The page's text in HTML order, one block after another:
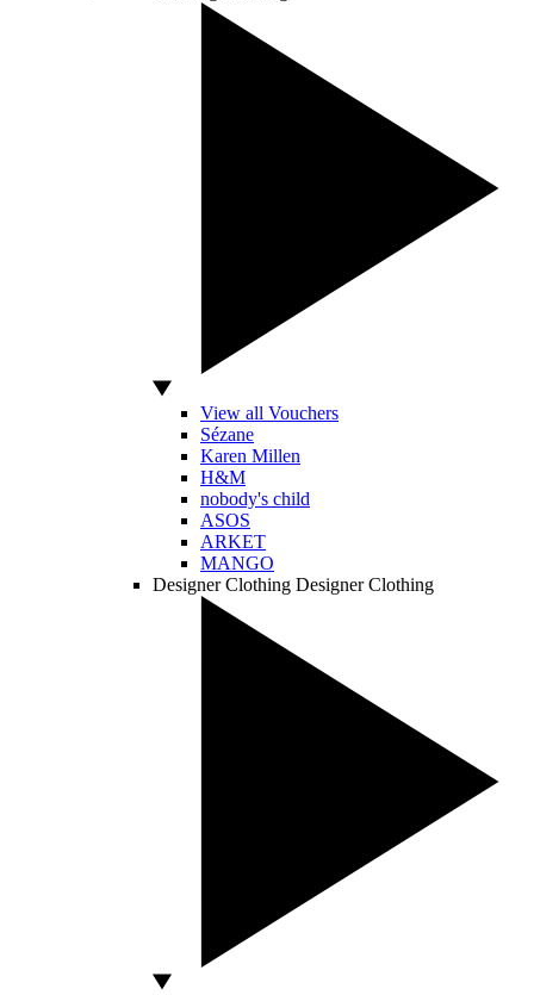
View all Vouchers
Sézane
Karen Millen
H&M
nobody's child
ASOS
ARKET
MANGO
Designer Clothing Designer Clothing